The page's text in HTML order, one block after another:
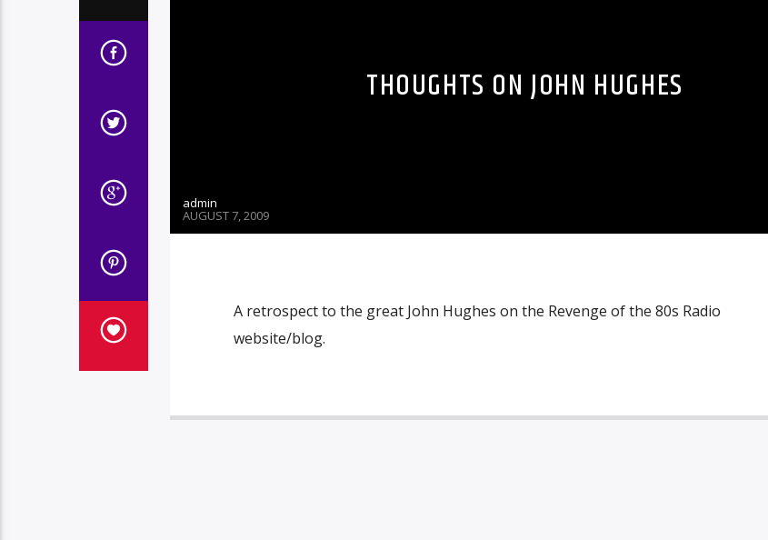
THOUGHTS ON JOHN HUGHES
admin
AUGUST 7, 2009
A retrospect to the great John Hughes on the Revenge of the 80s Radio
website/blog.